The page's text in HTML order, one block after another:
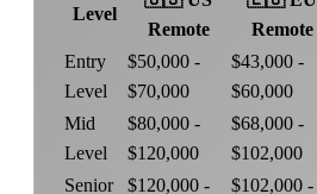
Level
Remote
Remote
Entry
Level
$50,000 -
$70,000
$43,000 -
$60,000
Mid
Level
$80,000 -
$120,000
$68,000 -
$102,000
Senior
$120,000 - $102,000 -